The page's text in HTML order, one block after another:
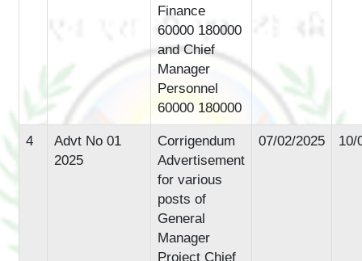
Finance
60000 180000
and Chief
Manager
Personnel
60000 180000
4
Advt No 01
2025
Corrigendum
Advertisement
for various
posts of
General
Manager
Project Chief
07/02/2025 10/